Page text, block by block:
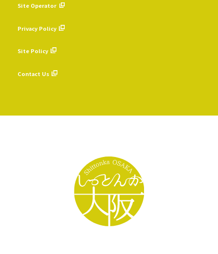
Site Operator
Privacy Policy
Site Policy
Contact Us